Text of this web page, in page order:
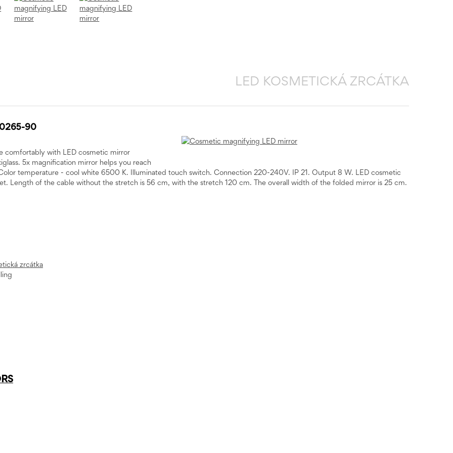
LED KOSMETICKÁ ZRCÁTKA
90
comfortably with LED cosmetic mirror
5x magnification mirror helps you reach
temperature - cool white 6500 K. Illuminated touch switch. Connection 220-240V. IP 21. Output 8 W. LED cosmetic
Length of the cable without the stretch is 56 cm, with the stretch 120 cm. The overall width of the folded mirror is 25 cm.
zrcátka